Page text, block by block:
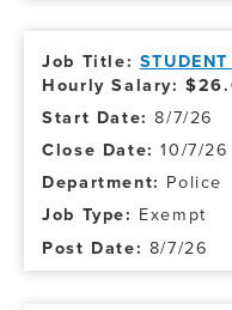
Hourly Salary:
8/7/26
10/7/26
Police
Exempt
8/7/26